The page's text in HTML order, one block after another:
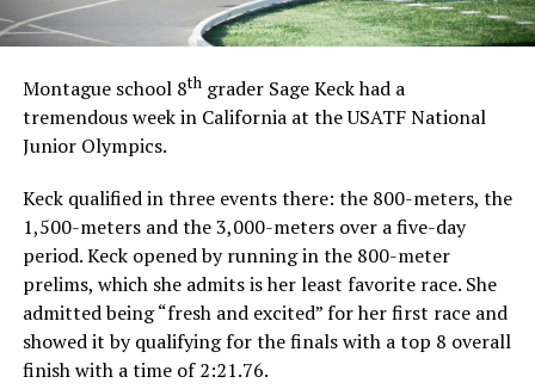
Montague school 8thgrader Sage Keck had a
tremendous week in California at the USATF National
Junior Olympics.
Keck qualified in three events there: the 800-meters, the
1,500-meters and the 3,000-meters over a five-day
period. Keck opened by running in the 800-meter
prelims, which she admits is her least favorite race. She
admitted being “fresh and excited” for her first race and
showed it by qualifying for the finals with a top 8 overall
finish with a time of 2:21.76.